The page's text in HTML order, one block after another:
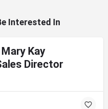
Interested In
Kay
Director